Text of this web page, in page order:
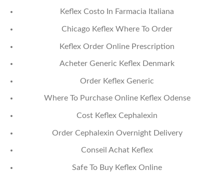
Keflex Costo In Farmacia Italiana
Chicago Keflex Where To Order
Keflex Order Online Prescription
Acheter Generic Keflex Denmark
Order Keflex Generic
Where To Purchase Online Keflex Odense
Cost Keflex Cephalexin
Order Cephalexin Overnight Delivery
Conseil Achat Keflex
Safe To Buy Keflex Online